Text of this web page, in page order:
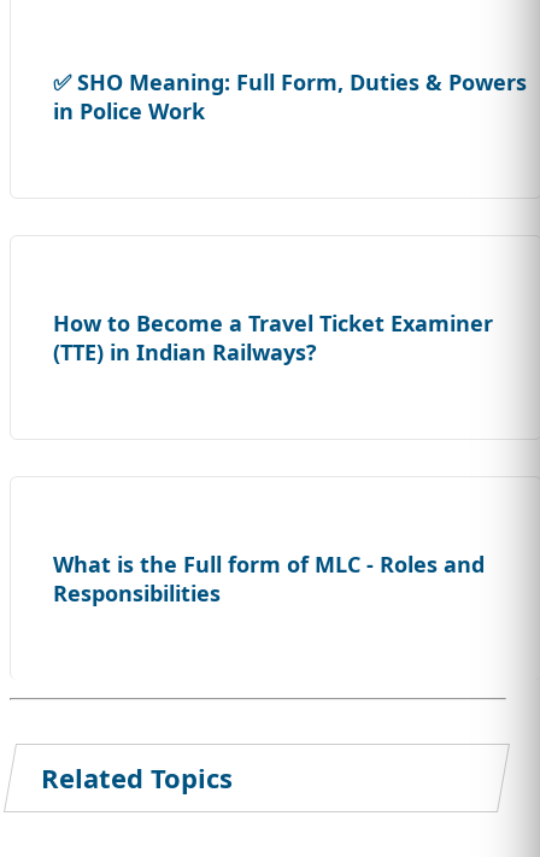
✅ SHO Meaning: Full Form, Duties & Powers
in Police Work
How to Become a Travel Ticket Examiner
(TTE) in Indian Railways?
What is the Full form of MLC - Roles and
Responsibilities
Related Topics